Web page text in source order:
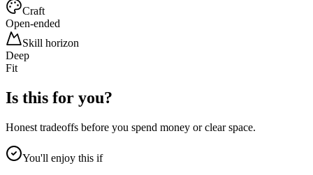
Craft
Open-ended
Skill horizon
Deep
Fit
Is this for you?
Honest tradeoffs before you spend money or clear space.
You'll enjoy this if